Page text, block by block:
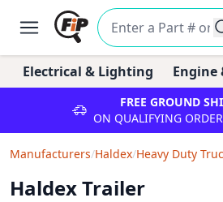
Electrical & Lighting Engine
FREE GROUND
ON QUALIFYING
Manufacturers/Haldex/Heavy Duty
Haldex Trailer